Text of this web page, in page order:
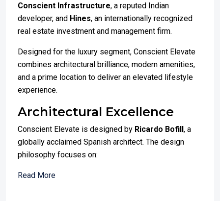
Conscient Infrastructure, a reputed Indian
developer, and Hines, an internationally recognized
real estate investment and management firm.
Designed for the luxury segment, Conscient Elevate
combines architectural brilliance, modern amenities,
and a prime location to deliver an elevated lifestyle
experience.
Architectural Excellence
Conscient Elevate is designed by Ricardo Bofill, a
globally acclaimed Spanish architect. The design
philosophy focuses on:
Read More